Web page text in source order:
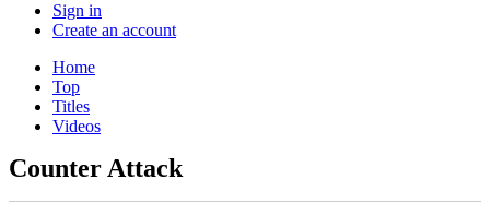
Sign in
Create an account
Home
Top
Titles
Videos
Counter Attack